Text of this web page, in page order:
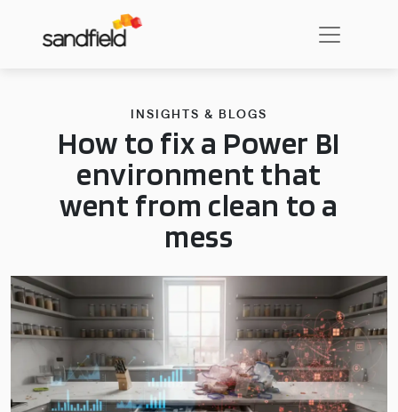
INSIGHTS & BLOGS
How to fix a Power BI
environment that
went from clean to a
mess